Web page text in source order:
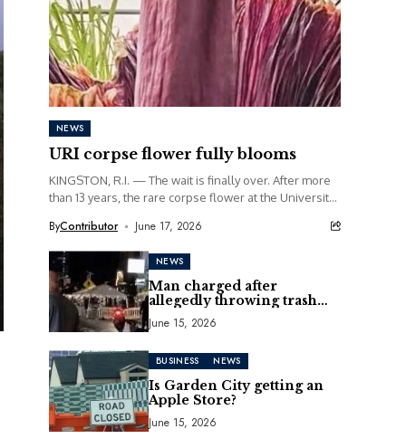
NEWS
URI corpse flower fully blooms
KINGSTON, R.I. — The wait is finally over. After more
than 13 years, the rare corpse flower at the University
ByContributor June 17, 2026
NEWS
Man charged after
allegedly throwing trash
can at motorcycle
June 15, 2026
BUSINESS NEWS
Is Garden City getting an
Apple Store?
June 15, 2026